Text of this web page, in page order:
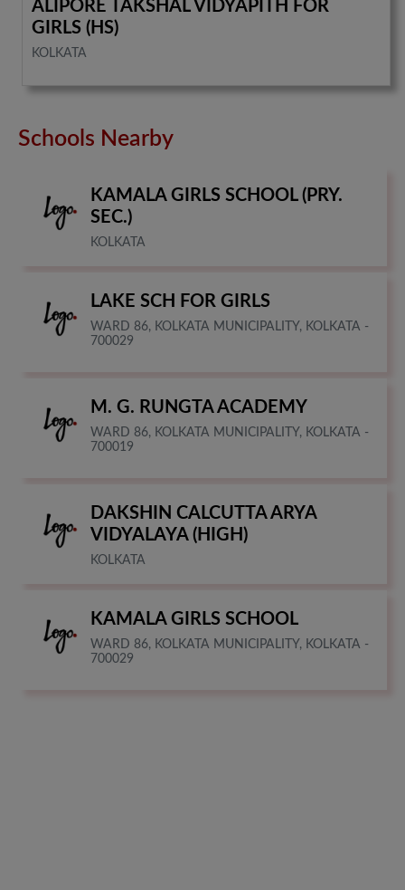
ALIPORE TAKSHAL VIDYAPITH FOR
GIRLS (HS)
KOLKATA
Schools Nearby
KAMALA GIRLS SCHOOL (PRY.
SEC.)
KOLKATA
LAKE SCH FOR GIRLS
WARD 86, KOLKATA MUNICIPALITY, KOLKATA -
700029
M. G. RUNGTA ACADEMY
WARD 86, KOLKATA MUNICIPALITY, KOLKATA -
700019
DAKSHIN CALCUTTA ARYA
VIDYALAYA (HIGH)
KOLKATA
KAMALA GIRLS SCHOOL
WARD 86, KOLKATA MUNICIPALITY, KOLKATA -
700029